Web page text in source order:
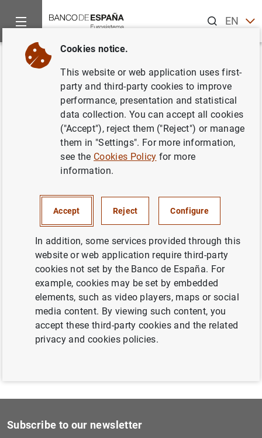
ENES
Home News and events
Back
Decisiones de política
monetaria
Previous
Publicación del calendario...
Next
Publicación del calendario...
Subscribe to our newsletter
Cookies notice.
This website or web application uses first-
party and third-party cookies to improve
performance, presentation and statistical
data collection. You can accept all cookies
("Accept"), reject them ("Reject") or manage
them in "Settings". For more information,
see the Cookies Policy for more
information.
Accept Reject Configure
In addition, some services provided through this
website or web application require third-party
cookies not set by the Banco de España. For
example, cookies may be set by embedded
elements, such as video players, maps or social
media content. By viewing such content, you
accept these third-party cookies and the related
privacy and cookies policies.